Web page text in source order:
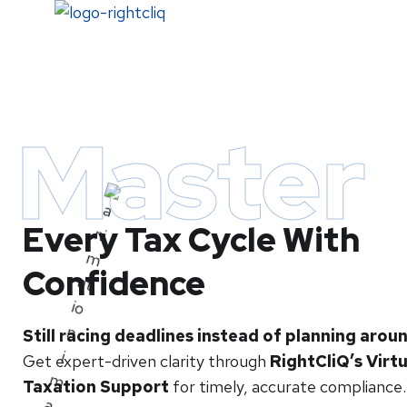
Master
Every Tax Cycle With
Confidence
Still racing deadlines instead of planning
Get expert-driven clarity through RightCliQ’s
Taxation Support for timely, accurate compliance.